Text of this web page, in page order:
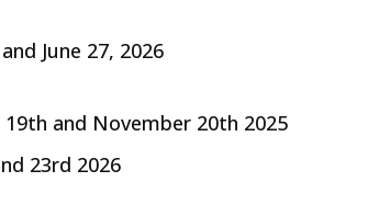
June 27, 2026
and November 20th 2025
2026